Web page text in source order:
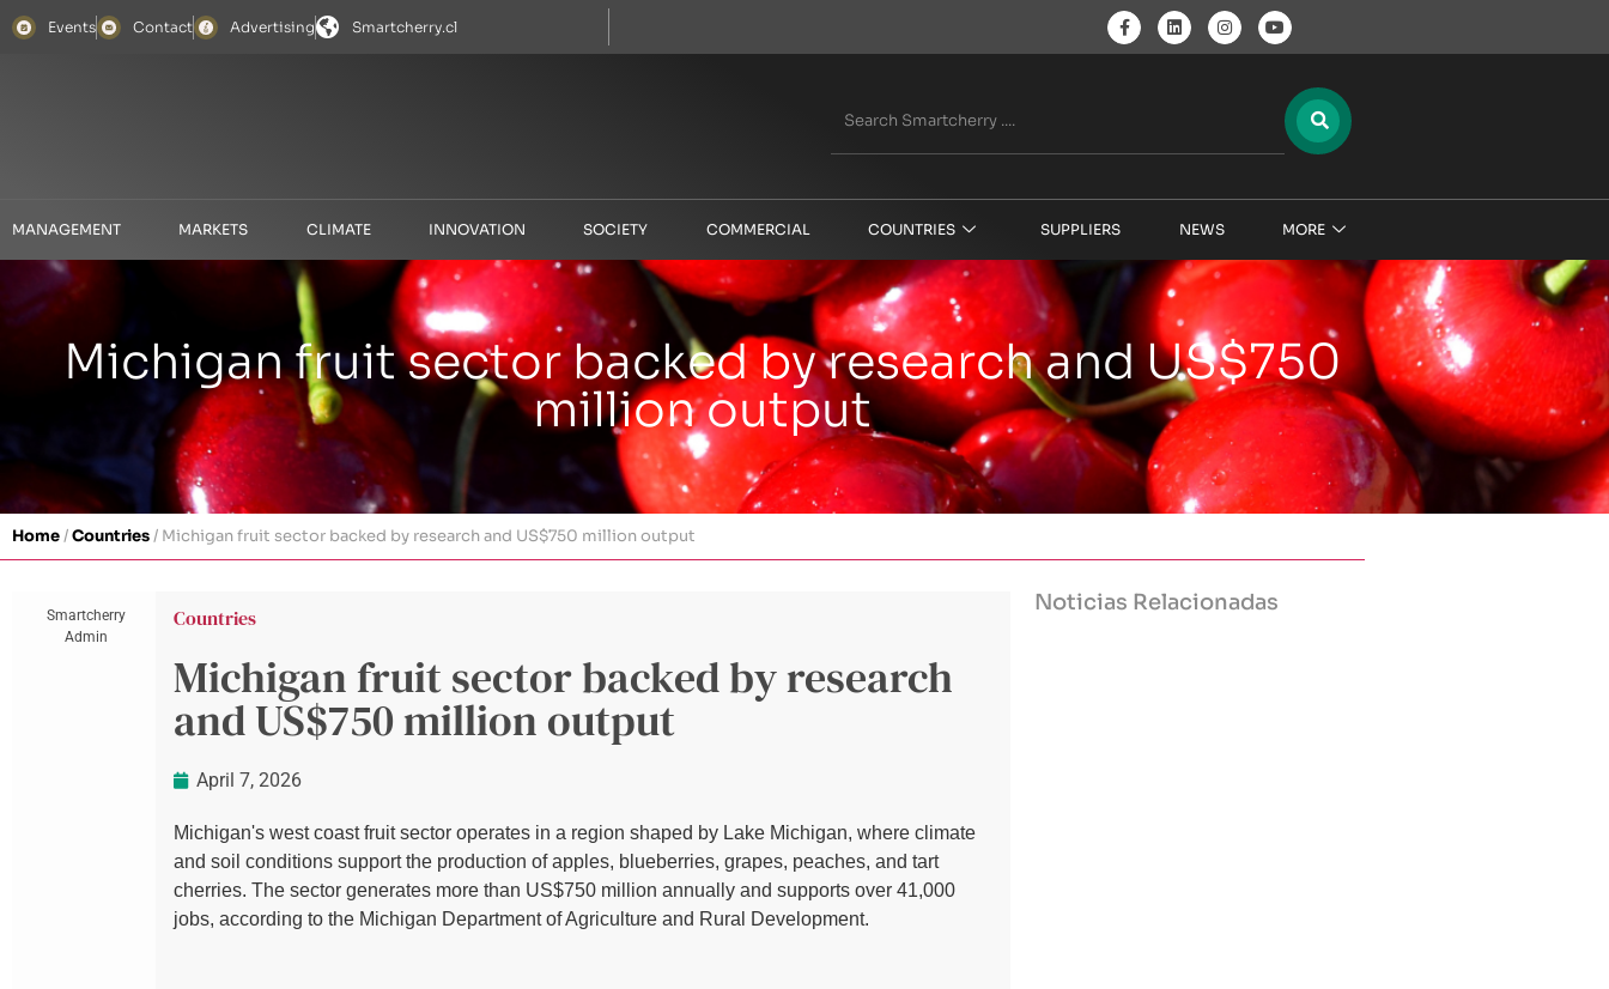
Events Contact Advertising Smartcherry.cl
MANAGEMENT MARKETS CLIMATE INNOVATION SOCIETY COMMERCIAL COUNTRIES SUPPLIERS NEWS MORE
Michigan fruit sector backed by research and US$750
million output
Home/Countries/ Michigan fruit sector backed by research and US$750 million output
Smartcherry
Admin
Countries
Michigan fruit sector backed by research
and US$750 million output
April 7, 2026
Michigan's west coast fruit sector operates in a region shaped by Lake Michigan, where climate
and soil conditions support the production of apples, blueberries, grapes, peaches, and tart
cherries. The sector generates more than US$750 million annually and supports over 41,000
jobs, according to the Michigan Department of Agriculture and Rural Development.
Noticias Relacionadas